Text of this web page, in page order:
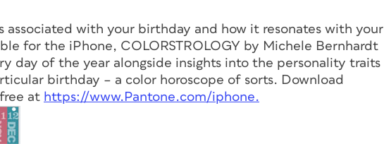
associated with your birthday and how it resonates with your
for the iPhone, COLORSTROLOGY by Michele Bernhardt
day of the year alongside insights into the personality traits
birthday – a color horoscope of sorts. Download
at https://www.Pantone.com/iphone.